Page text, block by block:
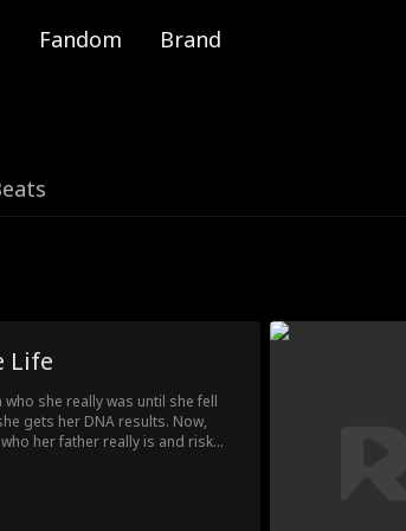
Fandom Brand
Life
she really was until she fell
gets her DNA results. Now,
her father really is and risk